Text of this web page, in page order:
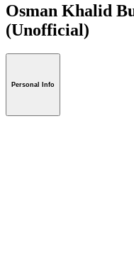
Osman Khalid
(Unofficial)
Personal Info